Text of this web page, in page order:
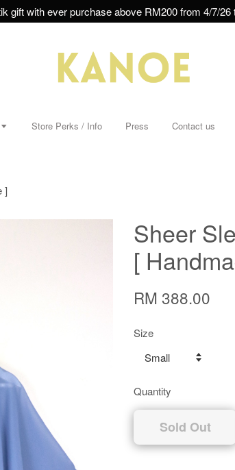
gift with ever purchase above RM200 from 4/7/26
Store Perks / Info Press Contact us
]
Sheer
[
RM 388.00
Size
Quantity
Sold Out